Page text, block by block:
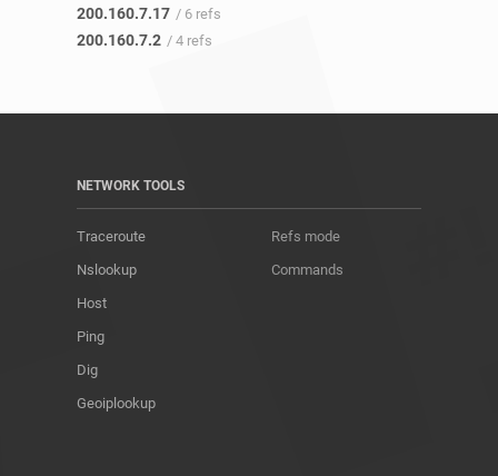
200.160.7.17 / 6 refs
200.160.7.2 / 4 refs
NETWORK TOOLS
Traceroute
Nslookup
Host
Ping
Dig
Geoiplookup
Refs mode
Commands